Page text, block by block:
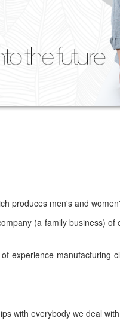
produces men's and
(a family business)
experience manufacturing
with everybody we deal